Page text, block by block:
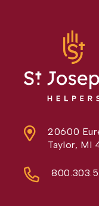
20600
Taylor, MI